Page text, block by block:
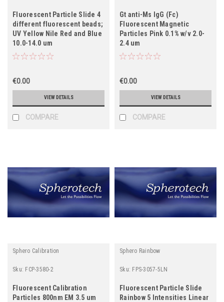
Fluorescent Particle Slide 4
different fluorescent beads;
UV Yellow Nile Red and Blue
10.0-14.0 um
€0.00
VIEW DETAILS
COMPARE
Gt anti-Ms IgG (Fc)
Fluorescent Magnetic
Particles Pink 0.1% w/v 2.0-
2.4 um
€0.00
VIEW DETAILS
COMPARE
Sphero Calibration
Sku: FCP-3580-2
Fluorescent Calibration
Particles 800nm EM 3.5 um
Sphero Rainbow
Sku: FPS-3057-5LN
Fluorescent Particle Slide
Rainbow 5 Intensities Linear